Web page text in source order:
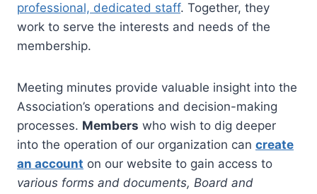
professional, dedicated staff. Together, they
work to serve the interests and needs of the
membership.
Meeting minutes provide valuable insight into the
Association’s operations and decision-making
processes. Members who wish to dig deeper
into the operation of our organization can create
an account on our website to gain access to
various forms and documents, Board and